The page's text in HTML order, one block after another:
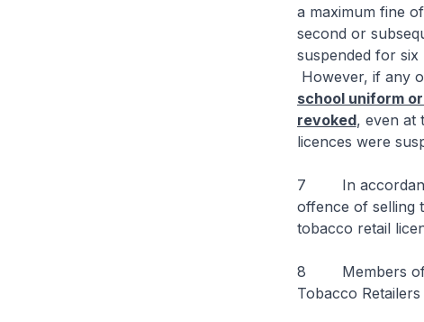
a maximum fine
second or
suspended for
However, if any
school uniform
revoked, even at
licences were
7 In accordance
offence of selling
tobacco retail
8 Members of
Tobacco Retailers